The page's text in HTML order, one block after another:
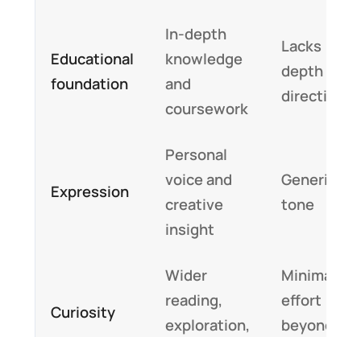
Educational
foundation
In-depth
knowledge
and
coursework
Lacks
depth or
direction
Expression
Personal
voice and
creative
insight
Generic
tone
Curiosity
Wider
reading,
exploration,
Minimal
effort
beyond